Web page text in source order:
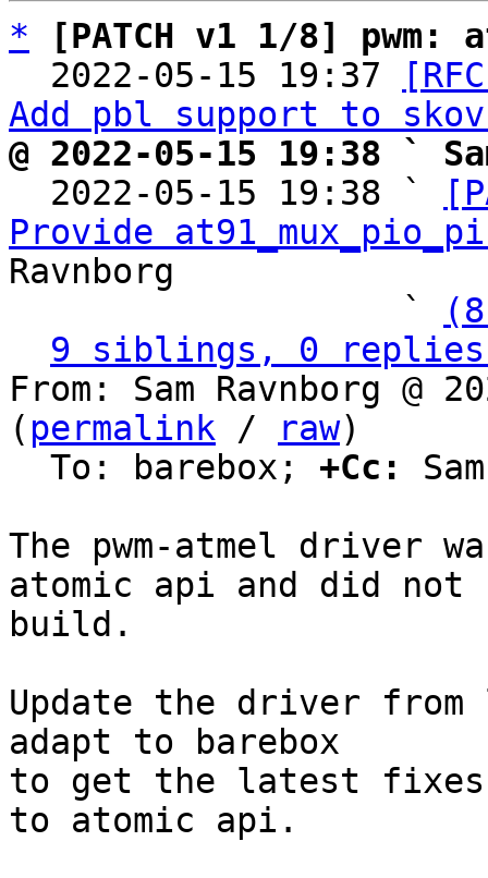
*
[PATCH v1 1/8]
  2022-05-15 19:37
Add pbl support to
@ 2022-05-15 19:38 `
2022-05-15 19:38 `
Provide
Ravnborg
                   `
9 siblings, 0 replies;
From: Sam Ravnborg @
( permalink / raw)
  To: barebox;
+Cc:
The pwm-atmel driver
atomic api and did not
build.
Update the driver
adapt to barebox
to get the latest fixes
to atomic api.